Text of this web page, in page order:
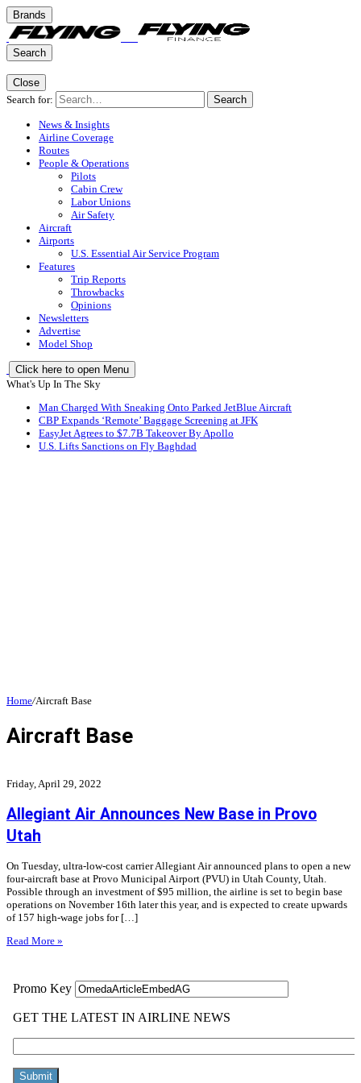
Brands
Search
Close
Search for:
Search
News & Insights
Airline Coverage
Routes
People & Operations
Pilots
Cabin Crew
Labor Unions
Air Safety
Aircraft
Airports
U.S. Essential Air Service Program
Features
Trip Reports
Throwbacks
Opinions
Newsletters
Advertise
Model Shop
Click here to open Menu
What's Up In The Sky
Man Charged With Sneaking Onto Parked JetBlue Aircraft
CBP Expands ‘Remote’ Baggage Screening at JFK
EasyJet Agrees to $7.7B Takeover By Apollo
U.S. Lifts Sanctions on Fly Baghdad
Home/Aircraft Base
Aircraft Base
Friday, April 29, 2022
Allegiant Air Announces New Base in Provo
Utah
On Tuesday, ultra-low-cost carrier Allegiant Air announced plans to open a new
four-aircraft base at Provo Municipal Airport (PVU) in Utah County, Utah.
Possible through an investment of $95 million, the airline is set to begin base
operations on November 16th later this year, and is expected to create upwards
of 157 high-wage jobs for […]
Read More »